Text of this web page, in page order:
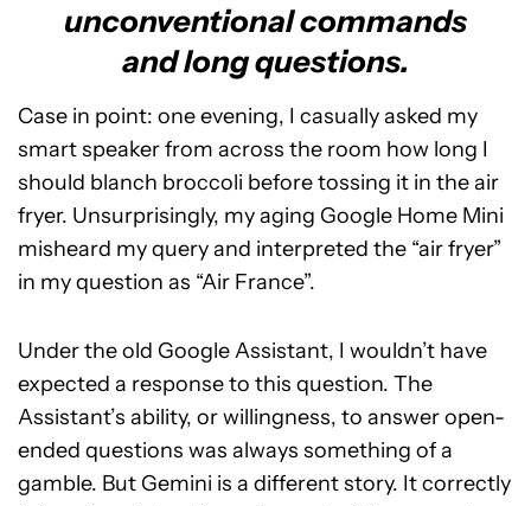
unconventional commands
and long questions.
Case in point: one evening, I casually asked my
smart speaker from across the room how long I
should blanch broccoli before tossing it in the air
fryer. Unsurprisingly, my aging Google Home Mini
misheard my query and interpreted the “air fryer”
in my question as “Air France”.
Under the old Google Assistant, I wouldn’t have
expected a response to this question. The
Assistant’s ability, or willingness, to answer open-
ended questions was always something of a
gamble. But Gemini is a different story. It correctly